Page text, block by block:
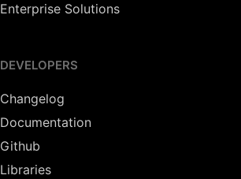
Enterprise Solutions
DEVELOPERS
Changelog
Documentation
Github
Libraries